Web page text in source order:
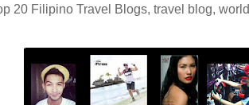
20 Filipino Travel Blogs, travel blog, world